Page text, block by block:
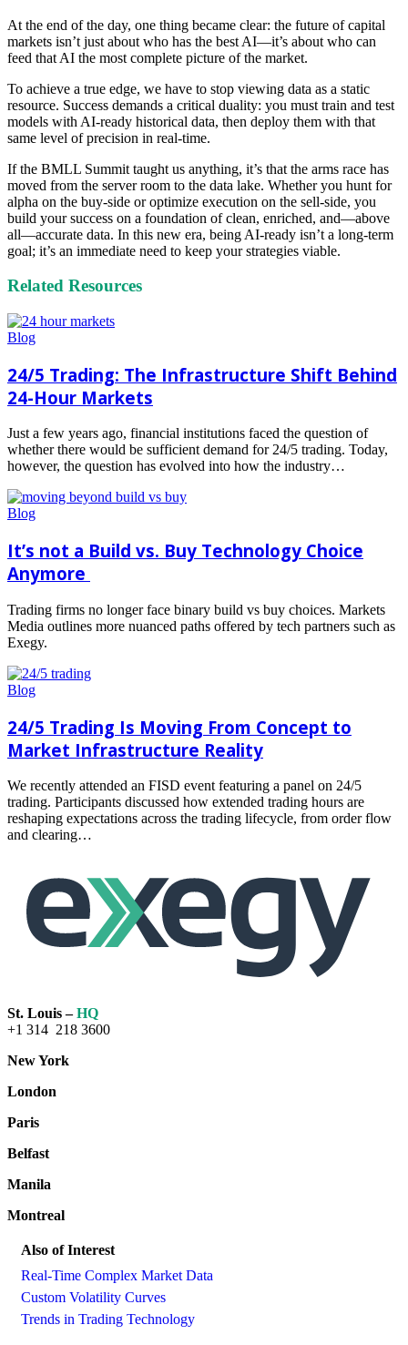
At the end of the day, one thing became clear: the future of capital
markets isn’t just about who has the best AI—it’s about who can
feed that AI the most complete picture of the market.
To achieve a true edge, we have to stop viewing data as a static
resource. Success demands a critical duality: you must train and test
models with AI-ready historical data, then deploy them with that
same level of precision in real-time.
If the BMLL Summit taught us anything, it’s that the arms race has
moved from the server room to the data lake. Whether you hunt for
alpha on the buy-side or optimize execution on the sell-side, you
build your success on a foundation of clean, enriched, and—above
all—accurate data. In this new era, being AI-ready isn’t a long-term
goal; it’s an immediate need to keep your strategies viable.
Related Resources
Blog
24/5 Trading: The Infrastructure Shift Behind
24-Hour Markets
Just a few years ago, financial institutions faced the question of
whether there would be sufficient demand for 24/5 trading. Today,
however, the question has evolved into how the industry…
Read
more
Blog
It’s not a Build vs. Buy Technology Choice
Anymore
Trading firms no longer face binary build vs buy choices. Markets
Media outlines more nuanced paths offered by tech partners such as
Exegy.
Read
more
Blog
24/5 Trading Is Moving From Concept to
Market Infrastructure Reality
We recently attended an FISD event featuring a panel on 24/5
trading. Participants discussed how extended trading hours are
reshaping expectations across the trading lifecycle, from order flow
and clearing…
St. Louis –HQ
+1 314 218 3600
New York
London
Paris
Belfast
Manila
Montreal
Also of Interest
Real-Time Complex Market Data
Custom Volatility Curves
Trends in Trading Technology